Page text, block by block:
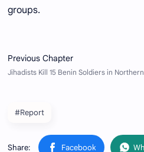
groups.
#Report